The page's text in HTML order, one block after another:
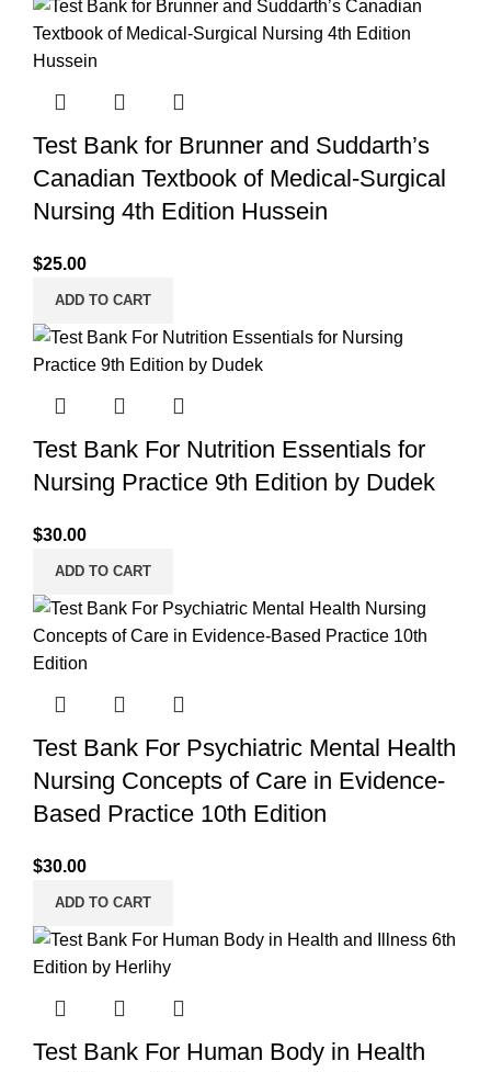
Test Bank for Brunner and Suddarth’s
Canadian Textbook of Medical-Surgical
Nursing 4th Edition Hussein
$25.00
ADD TO CART
Test Bank For Nutrition Essentials for
Nursing Practice 9th Edition by Dudek
$30.00
ADD TO CART
Test Bank For Psychiatric Mental Health
Nursing Concepts of Care in Evidence-
Based Practice 10th Edition
$30.00
ADD TO CART
Test Bank For Human Body in Health